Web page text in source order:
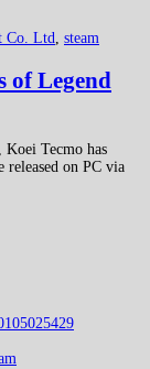
Co. Ltd, steam
of Legend
Tecmo has
on PC via